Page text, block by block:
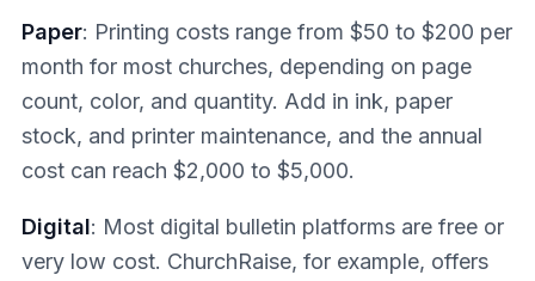
Paper: Printing costs range from $50 to $200 per
month for most churches, depending on page
count, color, and quantity. Add in ink, paper
stock, and printer maintenance, and the annual
cost can reach $2,000 to $5,000.
Digital: Most digital bulletin platforms are free or
very low cost. ChurchRaise, for example, offers